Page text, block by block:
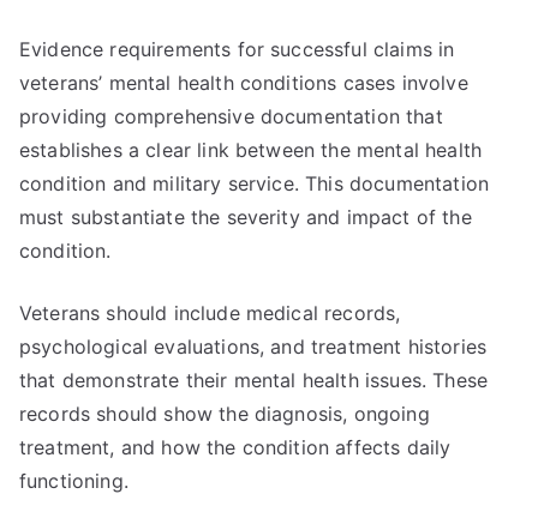
Evidence requirements for successful claims in
veterans’ mental health conditions cases involve
providing comprehensive documentation that
establishes a clear link between the mental health
condition and military service. This documentation
must substantiate the severity and impact of the
condition.
Veterans should include medical records,
psychological evaluations, and treatment histories
that demonstrate their mental health issues. These
records should show the diagnosis, ongoing
treatment, and how the condition affects daily
functioning.